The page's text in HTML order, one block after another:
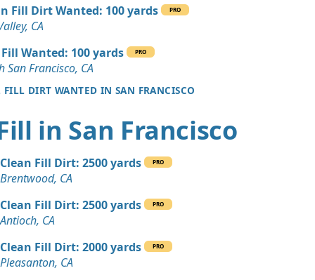
25 yards
20 yards
20 yards
20 yards
Wanted: 10 yards
10 yards
Soil: 10 yards
Fill Dirt Wanted: 100 yards
PRO
CA
Wanted: 100 yards
PRO
San Francisco, CA
FILL DIRT WANTED IN SAN FRANCISCO
in San Francisco
Clean Fill Dirt: 2500 yards PRO
Brentwood, CA
Clean Fill Dirt: 2500 yards
PRO
Antioch, CA
Clean Fill Dirt: 2000 yards
PRO
Pleasanton, CA